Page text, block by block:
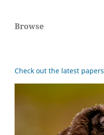
Browse
Check out the latest papers